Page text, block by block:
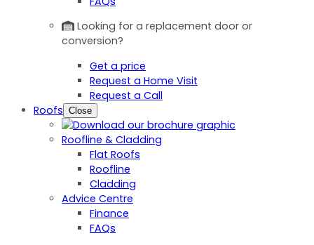
Looking for a replacement door or
conversion?
Get a price
Request a Home Visit
Request a Call
Roofs Close
Roofline & Cladding
Flat Roofs
Roofline
Cladding
Advice Centre
Finance
FAQs